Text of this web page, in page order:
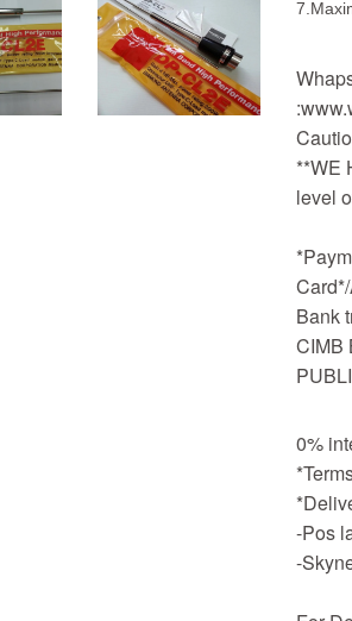
**WE
level
Bank
CIMB
0%
-Pos
-